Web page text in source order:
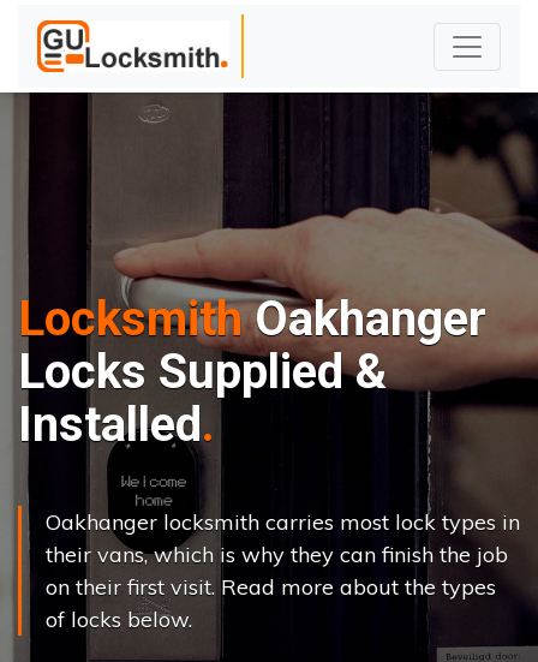
LocksmithOakhanger
Locks Supplied &
Installed
Oakhanger locksmith carries most lock types in
their vans, which is why they can finish the job
on their first visit. Read more about the types
of locks below.